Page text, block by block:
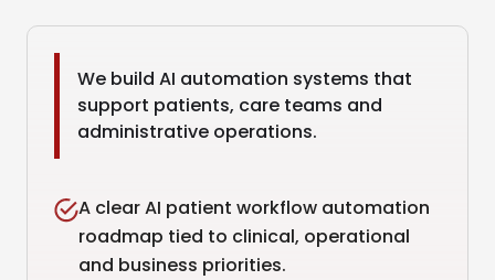
We build AI automation systems that
support patients, care teams and
administrative operations.
A clear AI patient workflow automation
roadmap tied to clinical, operational
and business priorities.